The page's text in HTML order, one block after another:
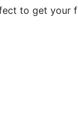
to get your